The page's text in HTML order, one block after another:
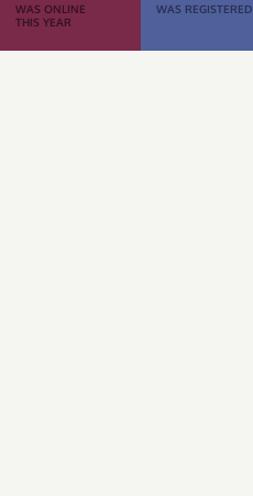
WAS ONLINE
THIS YEAR
WAS REGISTERED